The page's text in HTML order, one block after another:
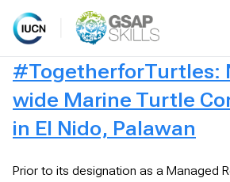
Skip#TogetherforTurtles:
wide Marine Turtle
in El Nido, Palawan
Prior to its designation as a Managed